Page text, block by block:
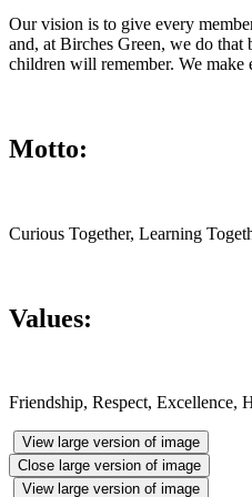
Our vision is to give every
and, at Birches Green, we do that
children will remember. We make
Motto:
Curious Together, Learning
Values:
Friendship, Respect, Excellence,
View large version of image
Close large version of image
View large version of image